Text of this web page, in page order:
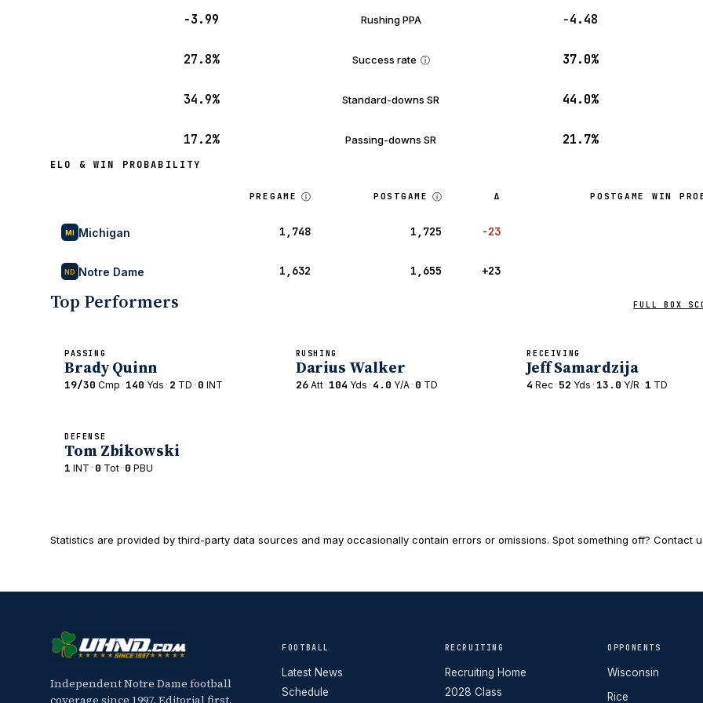
−3.99 Rushing PPA −4.48
27.8% Success rate ⓘ 37.0%
34.9% Standard-downs SR 44.0%
17.2% Passing-downs SR 21.7%
ELO & WIN PROBABILITY
PREGAME ⓘ POSTGAME ⓘ Δ POSTGAME WIN
MI Michigan 1,748 1,725 −23
ND Notre Dame 1,632 1,655 +23
Top Performers FULL BOX
PASSING
Brady Quinn
19/30 Cmp · 140 Yds · 2 TD · 0 INT
RUSHING
Darius Walker
26 Att · 104 Yds · 4.0 Y/A · 0 TD
RECEIVING
Jeff Samardzija
4 Rec · 52 Yds · 13.0 Y/R · 1 TD
DEFENSE
Tom Zbikowski
1 INT · 0 Tot · 0 PBU
Statistics are provided by third-party data sources and may occasionally contain errors or omissions. Spot something off? Contact
Independent Notre Dame football
coverage since 1997. Editorial first,
FOOTBALL
Latest News
Schedule
RECRUITING
Recruiting Home
2028 Class
OPPONENTS
Wisconsin
Rice